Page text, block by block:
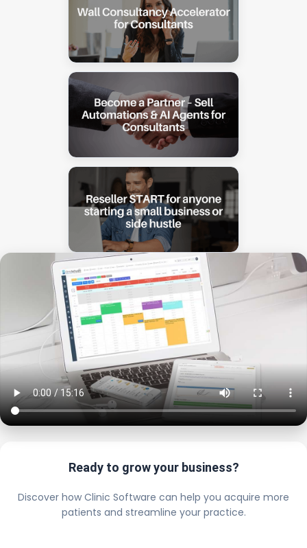
Ready to grow your business?
Discover how Clinic Software can help you acquire more
patients and streamline your practice.